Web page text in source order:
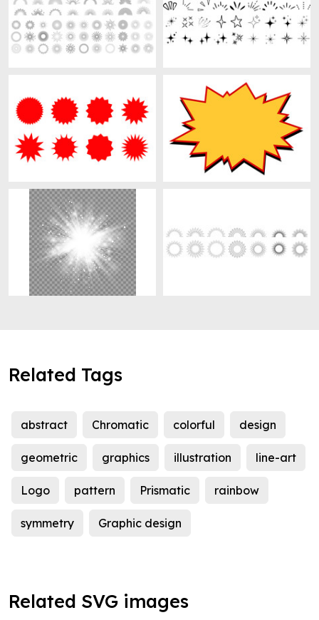
Related Tags
abstract Chromatic colorful design
geometric graphics illustration line-art
Logo pattern Prismatic rainbow
symmetry Graphic design
Related SVG images